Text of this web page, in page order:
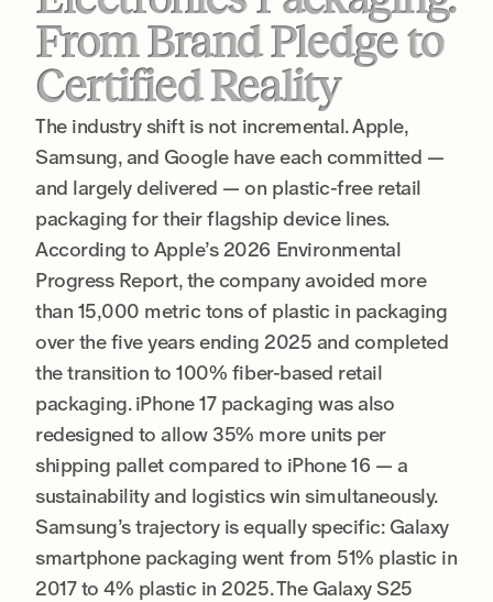
From Brand Pledge to
Certified Reality
The industry shift is not incremental. Apple,
Samsung, and Google have each committed —
and largely delivered — on plastic-free retail
packaging for their flagship device lines.
According to Apple’s 2026 Environmental
Progress Report, the company avoided more
than 15,000 metric tons of plastic in packaging
over the five years ending 2025 and completed
the transition to 100% fiber-based retail
packaging. iPhone 17 packaging was also
redesigned to allow 35% more units per
shipping pallet compared to iPhone 16 — a
sustainability and logistics win simultaneously.
Samsung’s trajectory is equally specific: Galaxy
smartphone packaging went from 51% plastic in
2017 to 4% plastic in 2025. The Galaxy S25